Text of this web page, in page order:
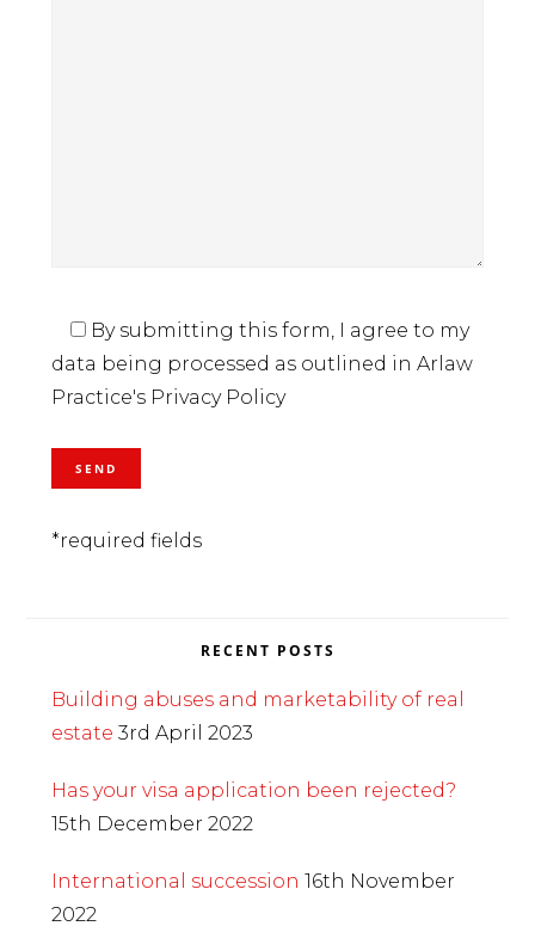
By submitting this form, I agree to my
data being processed as outlined in Arlaw
Practice's Privacy Policy
*required fields
RECENT POSTS
Building abuses and marketability of real
estate 3rd April 2023
Has your visa application been rejected?
15th December 2022
International succession 16th November
2022